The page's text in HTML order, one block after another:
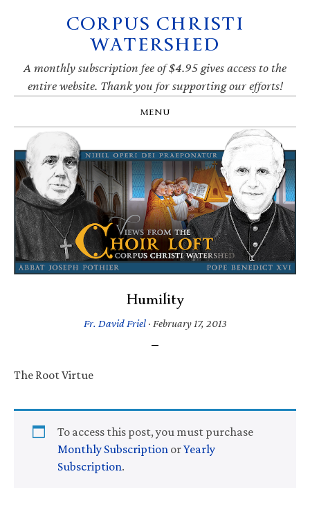
navigation
CORPUS CHRISTI
WATERSHED
A monthly subscription fee of $4.95 gives access to the
entire website. Thank you for supporting our efforts!
MENU
Humility
Fr. David Friel· February 17, 2013
The Root Virtue
To access this post, you must purchase
Monthly Subscription orYearly
Subscription.